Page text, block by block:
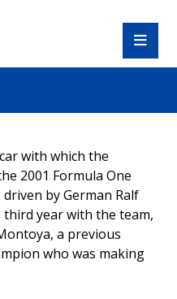
with which the
2001 Formula One
by German Ralf
third year with the team,
a previous
who was making